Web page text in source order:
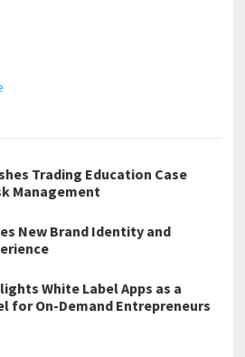
Trading Education Case
Management
New Brand Identity and
White Label Apps as a
for On-Demand Entrepreneurs